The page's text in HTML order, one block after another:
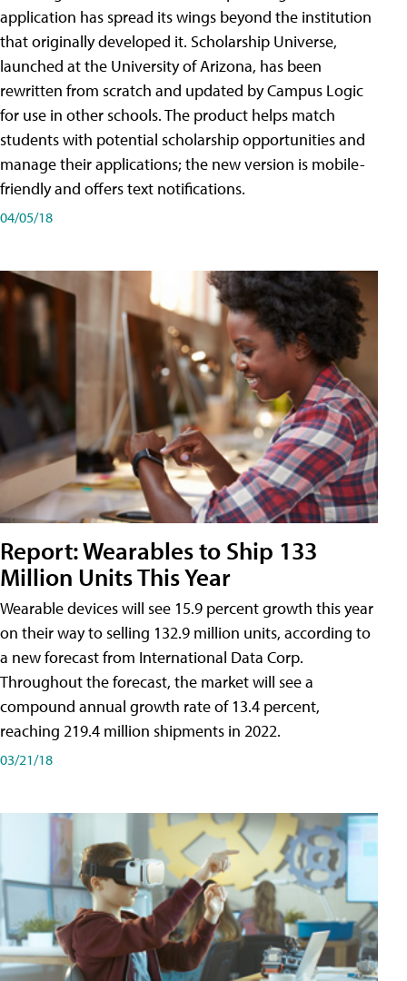
application has spread its wings beyond the institution
that originally developed it. Scholarship Universe,
launched at the University of Arizona, has been
rewritten from scratch and updated by Campus Logic
for use in other schools. The product helps match
students with potential scholarship opportunities and
manage their applications; the new version is mobile-
friendly and offers text notifications.
04/05/18
Report: Wearables to Ship 133
Million Units This Year
Wearable devices will see 15.9 percent growth this year
on their way to selling 132.9 million units, according to
a new forecast from International Data Corp.
Throughout the forecast, the market will see a
compound annual growth rate of 13.4 percent,
reaching 219.4 million shipments in 2022.
03/21/18